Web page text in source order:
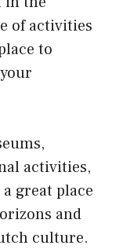
of activities
to
activities,
great place
and
culture.